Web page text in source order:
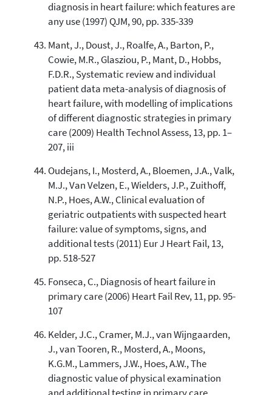
diagnosis in heart failure: which features are
any use (1997) QJM, 90, pp. 335-339
Mant, J., Doust, J., Roalfe, A., Barton, P.,
Cowie, M.R., Glasziou, P., Mant, D., Hobbs,
F.D.R., Systematic review and individual
patient data meta-analysis of diagnosis of
heart failure, with modelling of implications
of different diagnostic strategies in primary
care (2009) Health Technol Assess, 13, pp. 1–
207, iii
Oudejans, I., Mosterd, A., Bloemen, J.A., Valk,
M.J., Van Velzen, E., Wielders, J.P., Zuithoff,
N.P., Hoes, A.W., Clinical evaluation of
geriatric outpatients with suspected heart
failure: value of symptoms, signs, and
additional tests (2011) Eur J Heart Fail, 13,
pp. 518-527
Fonseca, C., Diagnosis of heart failure in
primary care (2006) Heart Fail Rev, 11, pp. 95-
107
Kelder, J.C., Cramer, M.J., van Wijngaarden,
J., van Tooren, R., Mosterd, A., Moons,
K.G.M., Lammers, J.W., Hoes, A.W., The
diagnostic value of physical examination